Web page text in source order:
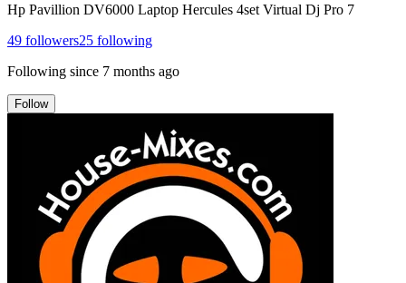
Hp Pavillion DV6000 Laptop Hercules 4set Virtual Dj Pro 7
49 followers25 following
Following since 7 months ago
Follow